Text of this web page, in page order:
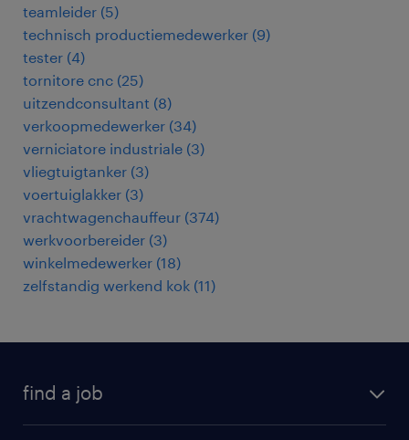
teamleider (5)
technisch productiemedewerker (9)
tester (4)
tornitore cnc (25)
uitzendconsultant (8)
verkoopmedewerker (34)
verniciatore industriale (3)
vliegtuigtanker (3)
voertuiglakker (3)
vrachtwagenchauffeur (374)
werkvoorbereider (3)
winkelmedewerker (18)
zelfstandig werkend kok (11)
find a job